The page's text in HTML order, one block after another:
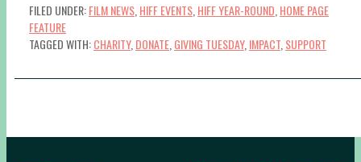
FILED UNDER:FILM NEWS HIFF EVENTS HIFF YEAR-ROUND HOME PAGE
FEATURE
TAGGED WITH:CHARITY, DONATE GIVING TUESDAY, IMPACT SUPPORT